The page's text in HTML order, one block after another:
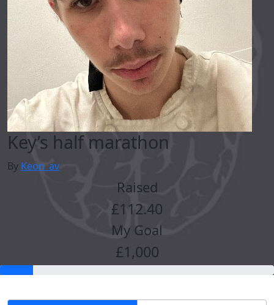
Key’s half marathon
By Keon_av
Raised
£112.40
My Goal
£1,000